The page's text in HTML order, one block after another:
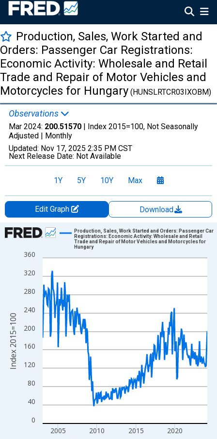
Production, Sales, Work Started and
Orders: Passenger Car Registrations:
Economic Activity: Wholesale and Retail
Trade and Repair of Motor Vehicles and
Motorcycles for Hungary (HUNSLRTCR03IXOBM)
Observations
Mar 2024: 200.51570 | Index 2015=100, Not Seasonally
Adjusted | Monthly
Updated: Nov 17, 2025 2:35 PM CST
Next Release Date: Not Available
1Y 5Y 10Y Max
Edit Graph
Download
Chart
Line chart with 255 data points.
View as data table, Chart
The chart has 1 X axis displaying xAxis. Data ranges from
The chart has 2 Y axes displaying Index 2015=100 and
0
40
80
120
160
200
240
280
320
360
2005 2010 2015 2020
Production, Sales, Work Started and Orders: Passenger Car
Registrations: Economic Activity: Wholesale and Retail
Trade and Repair of Motor Vehicles and Motorcycles for
Hungary
Index 2015=100